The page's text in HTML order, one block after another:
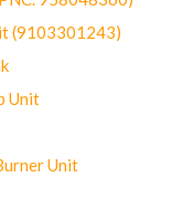
(9103301243)
Unit
Unit